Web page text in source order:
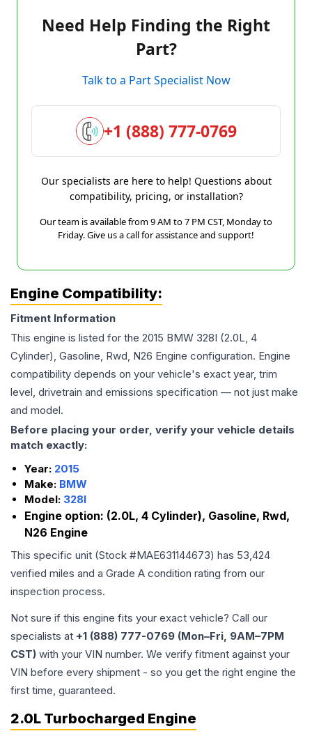
Need Help Finding the Right
Part?
Talk to a Part Specialist Now
+1 (888) 777-0769
Our specialists are here to help! Questions about
compatibility, pricing, or installation?
Our team is available from 9 AM to 7 PM CST, Monday to
Friday. Give us a call for assistance and support!
Engine Compatibility:
Fitment Information
This engine is listed for the 2015 BMW 328I (2.0L, 4
Cylinder), Gasoline, Rwd, N26 Engine configuration. Engine
compatibility depends on your vehicle's exact year, trim
level, drivetrain and emissions specification — not just make
and model.
Before placing your order, verify your vehicle details
match exactly:
Year: 2015
Make: BMW
Model: 328I
Engine option: (2.0L, 4 Cylinder), Gasoline, Rwd,
N26 Engine
This specific unit (Stock #MAE631144673) has 53,424
verified miles and a Grade A condition rating from our
inspection process.
Not sure if this engine fits your exact vehicle? Call our
specialists at +1 (888) 777-0769 (Mon–Fri, 9AM–7PM
CST) with your VIN number. We verify fitment against your
VIN before every shipment - so you get the right engine the
first time, guaranteed.
2.0L Turbocharged Engine